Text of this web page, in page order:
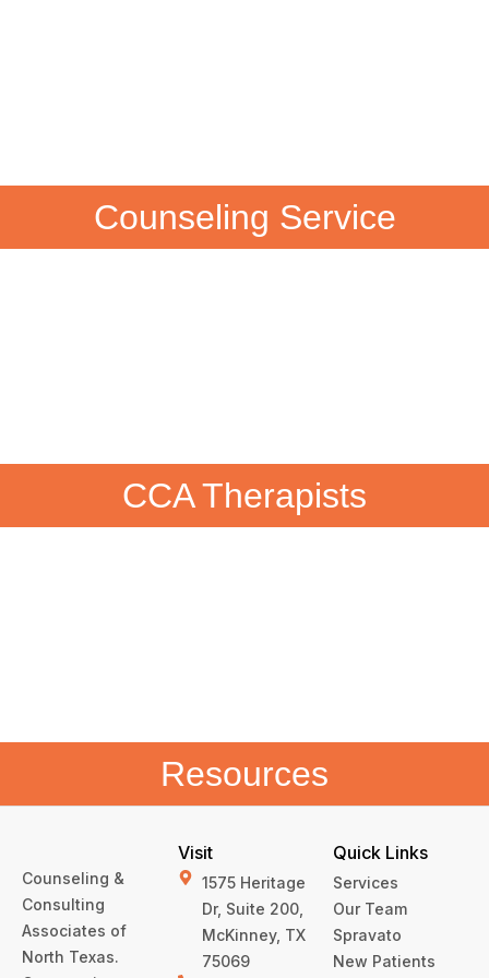
Counseling Service
CCA Therapists
Resources
Counseling &
Consulting
Associates of
North Texas.
Visit
1575 Heritage
Dr, Suite 200,
McKinney, TX
75069
Quick Links
Services
Our Team
Spravato
New Patients